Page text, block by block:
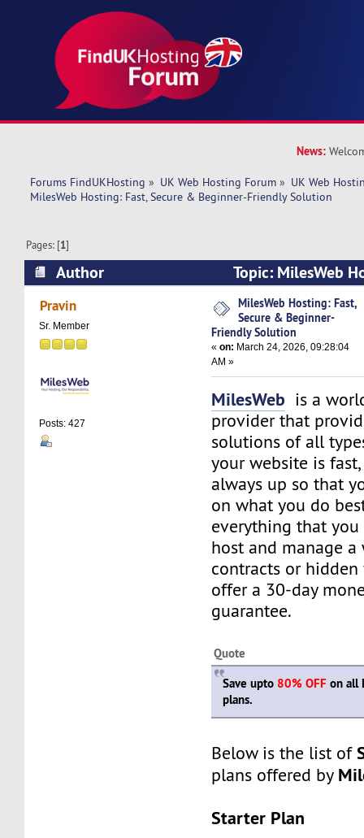
News:
Forums FindUKHosting » UK Web Hosting Forum » UK Web
MilesWeb Hosting: Fast, Secure & Beginner-Friendly Solution
Pages: [1]
Author
Topic: MilesWeb
Beginner-Friendly Solution (Read 2458 times)
Pravin
Sr. Member
Posts: 427
MilesWeb Hosting: Fast,
Secure & Beginner-
Friendly Solution
«on: March 24, 2026, 09:28:04
AM »
MilesWeb is a
provider that
solutions of all
your website is
always up so that
on what you do
everything that
host and manage
contracts or hidden
offer a 30-day
guarantee.
Quote
Save upto 80% OFF on all
plans.
Below is the list of
plans offered by
Starter Plan